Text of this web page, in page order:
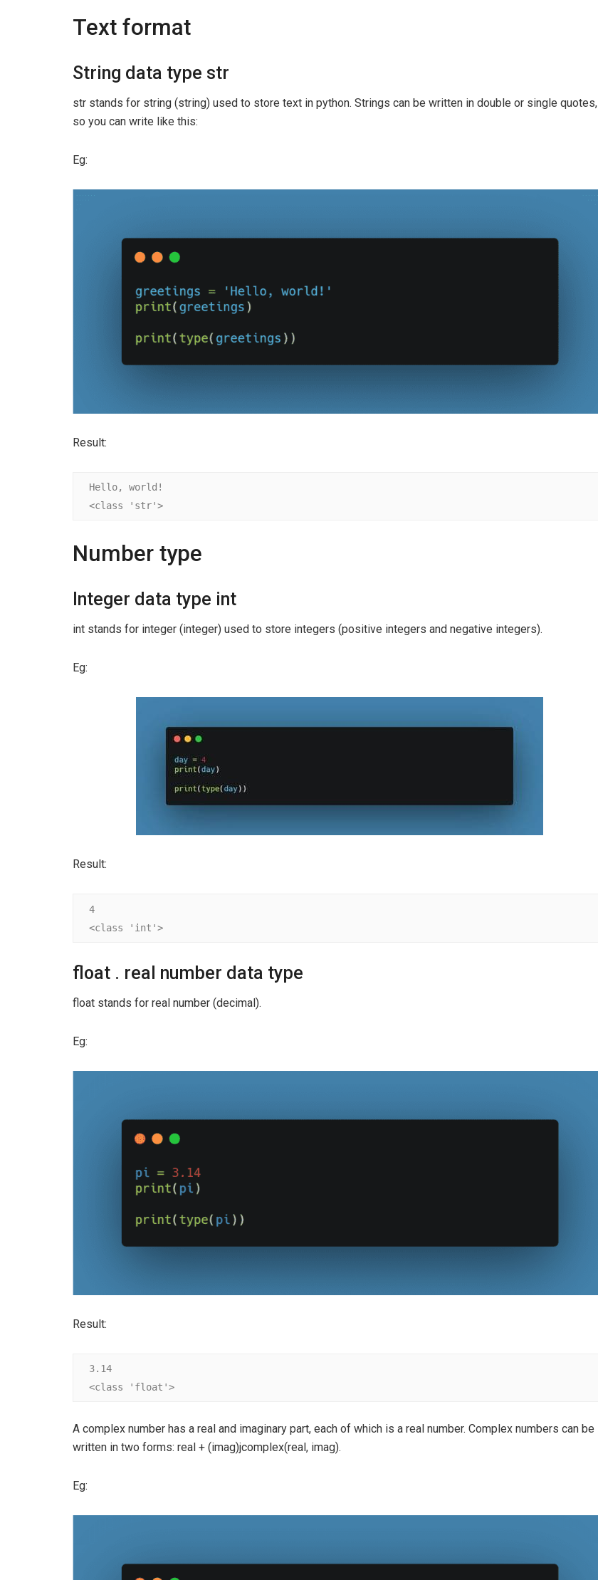
Text format
String data type str
str stands for string (string) used to store text in python. Strings can be written in double or single quotes,
so you can write like this:
Eg:
Result:
Hello, world!
<class 'str'>
Number type
Integer data type int
int stands for integer (integer) used to store integers (positive integers and negative integers).
Eg:
Result:
4
<class 'int'>
float . real number data type
float stands for real number (decimal).
Eg:
Result:
3.14
<class 'float'>
A complex number has a real and imaginary part, each of which is a real number. Complex numbers can be
written in two forms: real + (imag)jcomplex(real, imag).
Eg: